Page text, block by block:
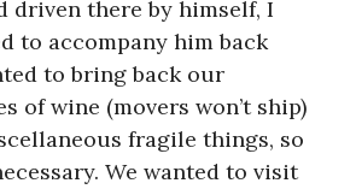
driven there by himself, I
to accompany him back
to bring back our
of wine (movers won’t ship)
fragile things, so
We wanted to visit